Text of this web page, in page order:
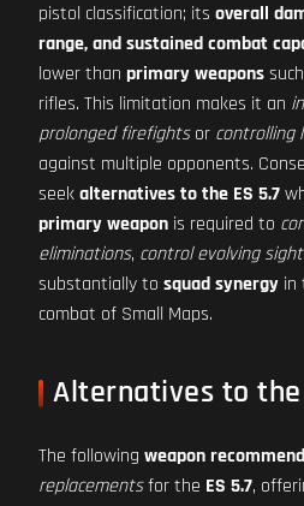
pistol classification; its overall
range, and sustained combat
lower than primary weapons
rifles. This limitation makes it an
prolonged firefightsor controlling
against multiple opponents.
seekalternatives to the ES 5.7
primary weapon is required to
eliminations, control evolving
substantially to squad synergy in
combat of Small Maps.
Alternatives to the
The following weapon
replacementsfor the ES 5.7,